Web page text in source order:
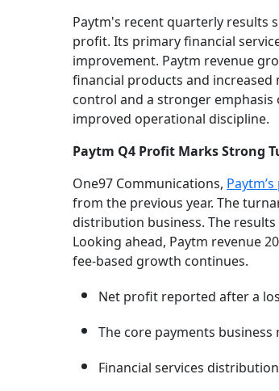
Paytm's recent quarterly results
profit. Its primary financial
improvement. Paytm revenue
financial products and
control and a stronger emphasis
improved operational discipline.
Paytm Q4 Profit Marks Strong
One97 Communications,
from the previous year. The
distribution business. The
Looking ahead, Paytm revenue
fee-based growth continues.
Net profit reported after a
The core payments business
Financial services